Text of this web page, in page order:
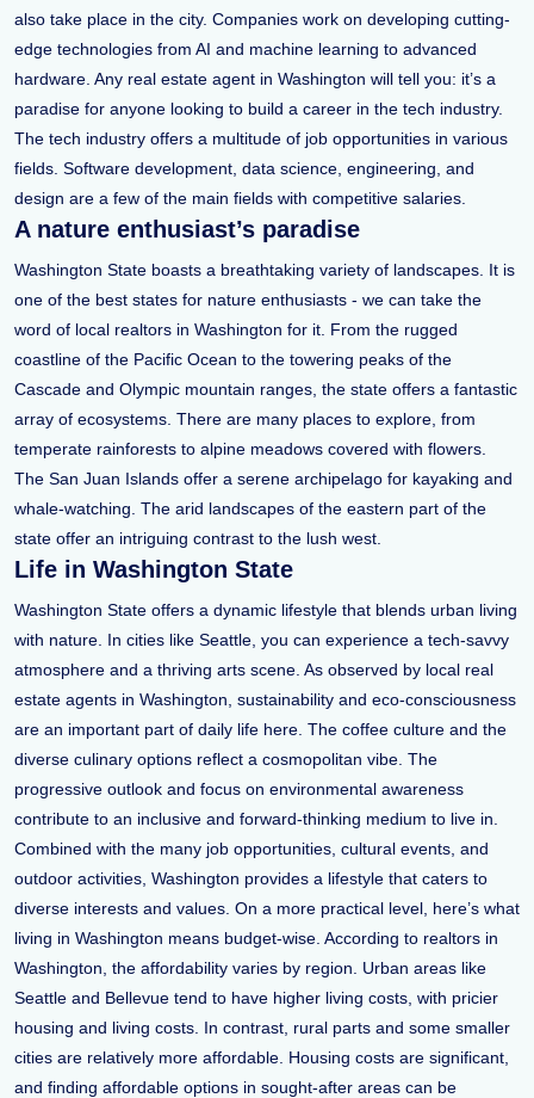
also take place in the city. Companies work on developing cutting-
edge technologies from AI and machine learning to advanced
hardware. Any real estate agent in Washington will tell you: it’s a
paradise for anyone looking to build a career in the tech industry.
The tech industry offers a multitude of job opportunities in various
fields. Software development, data science, engineering, and
design are a few of the main fields with competitive salaries.
A nature enthusiast’s paradise
Washington State boasts a breathtaking variety of landscapes. It is
one of the best states for nature enthusiasts - we can take the
word of local realtors in Washington for it. From the rugged
coastline of the Pacific Ocean to the towering peaks of the
Cascade and Olympic mountain ranges, the state offers a fantastic
array of ecosystems. There are many places to explore, from
temperate rainforests to alpine meadows covered with flowers.
The San Juan Islands offer a serene archipelago for kayaking and
whale-watching. The arid landscapes of the eastern part of the
state offer an intriguing contrast to the lush west.
Life in Washington State
Washington State offers a dynamic lifestyle that blends urban living
with nature. In cities like Seattle, you can experience a tech-savvy
atmosphere and a thriving arts scene. As observed by local real
estate agents in Washington, sustainability and eco-consciousness
are an important part of daily life here. The coffee culture and the
diverse culinary options reflect a cosmopolitan vibe. The
progressive outlook and focus on environmental awareness
contribute to an inclusive and forward-thinking medium to live in.
Combined with the many job opportunities, cultural events, and
outdoor activities, Washington provides a lifestyle that caters to
diverse interests and values. On a more practical level, here’s what
living in Washington means budget-wise. According to realtors in
Washington, the affordability varies by region. Urban areas like
Seattle and Bellevue tend to have higher living costs, with pricier
housing and living costs. In contrast, rural parts and some smaller
cities are relatively more affordable. Housing costs are significant,
and finding affordable options in sought-after areas can be